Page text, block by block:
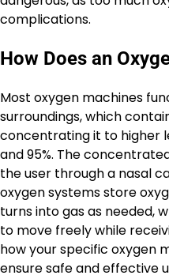
complications.
How Does an
Most oxygen machines
surroundings, which
concentrating it to higher
and 95%. The
the user through a nasal
oxygen systems store
turns into gas as needed,
to move freely while
how your specific oxygen
ensure safe and effective